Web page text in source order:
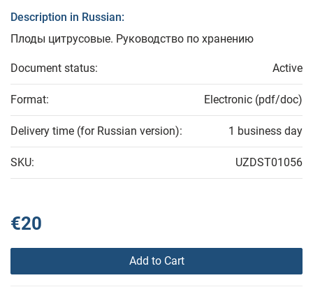
Description in Russian:
Плоды цитрусовые. Руководство по хранению
Document status: Active
Format: Electronic (pdf/doc)
Delivery time (for Russian version): 1 business day
SKU: UZDST01056
€20
Add to Cart